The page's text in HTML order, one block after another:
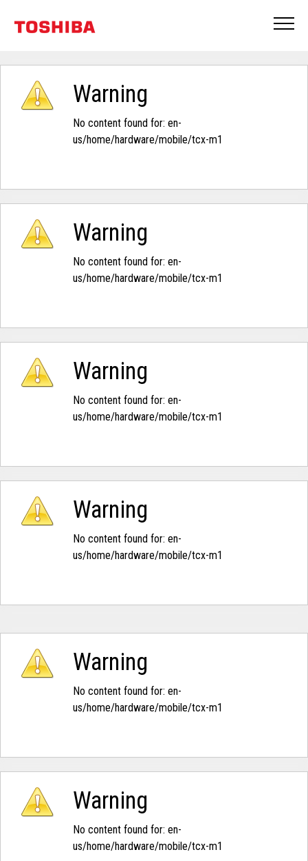
Warning
No content found for: ‭en-
us/home/hardware/mobile/tcx-m1‭
Warning
No content found for: ‭en-
us/home/hardware/mobile/tcx-m1‭
Warning
No content found for: ‭en-
us/home/hardware/mobile/tcx-m1‭
Warning
No content found for: ‭en-
us/home/hardware/mobile/tcx-m1‭
Warning
No content found for: ‭en-
us/home/hardware/mobile/tcx-m1‭
Warning
No content found for: ‭en-
us/home/hardware/mobile/tcx-m1‭